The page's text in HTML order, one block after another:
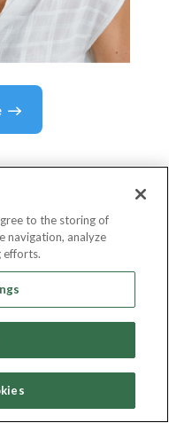
to the storing of
navigation, analyze
efforts.